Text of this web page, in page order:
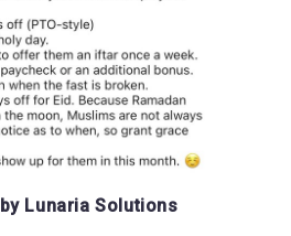
by Lunaria Solutions